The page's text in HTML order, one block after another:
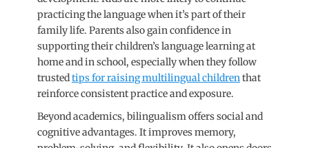
practicing the language when it’s part of their
family life. Parents also gain confidence in
supporting their children’s language learning at
home and in school, especially when they follow
trustedtips for raising multilingual childrenthat
reinforce consistent practice and exposure.
Beyond academics, bilingualism offers social and
cognitive advantages. It improves memory,